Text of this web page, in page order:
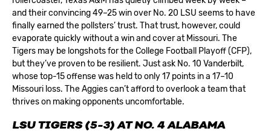
and their convincing 49–25 win over No. 20 LSU seems to have
finally earned the pollsters’ trust. That trust, however, could
evaporate quickly without a win and cover at Missouri. The
Tigers may be longshots for the College Football Playoff (CFP),
but they’ve proven to be resilient. Just ask No. 10 Vanderbilt,
whose top-15 offense was held to only 17 points in a 17–10
Missouri loss. The Aggies can’t afford to overlook a team that
thrives on making opponents uncomfortable.
LSU TIGERS (5-3) AT NO. 4 ALABAMA